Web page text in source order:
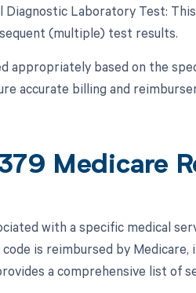
Diagnostic Laboratory Test:
(multiple) test results.
appropriately based on the
accurate billing and
Medicare
with a specific medical
is reimbursed by
a comprehensive list